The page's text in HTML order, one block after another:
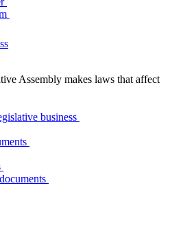
Assembly makes laws that affect
business